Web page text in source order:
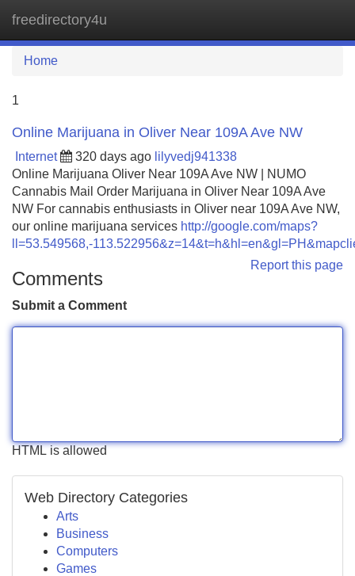
freedirectory4u
Home
1
Online Marijuana in Oliver Near 109A Ave NW
Internet 320 days ago lilyvedj941338
Online Marijuana Oliver Near 109A Ave NW | NUMO
Cannabis Mail Order Marijuana in Oliver Near 109A Ave
NW For cannabis enthusiasts in Oliver near 109A Ave NW,
our online marijuana services http://google.com/maps?
ll=53.549568,-
Report this page
Comments
Submit a Comment
HTML is allowed
Web Directory Categories
Arts
Business
Computers
Games